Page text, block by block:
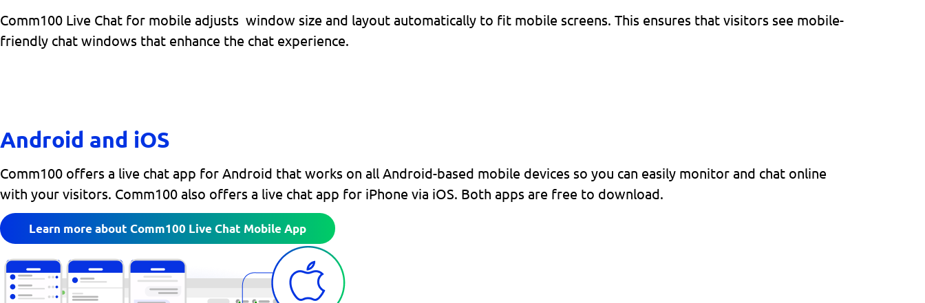
Comm100 Live Chat for mobile adjusts window size and layout automatically to fit mobile screens. This ensures that visitors see mobile-
friendly chat windows that enhance the chat experience.
Android and iOS
Comm100 offers a live chat app for Android that works on all Android-based mobile devices so you can easily monitor and chat online
with your visitors. Comm100 also offers a live chat app for iPhone via iOS. Both apps are free to download.
Learn more about Comm100 Live Chat Mobile App